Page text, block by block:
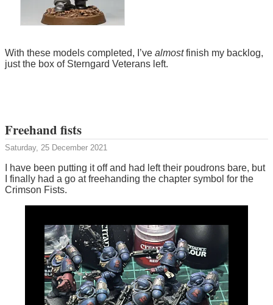
With these models completed, I’ve almostfinish my backlog,
just the box of Sterngard Veterans left.
Freehand fists
Saturday, 25 December 2021
I have been putting it off and had left their poudrons bare, but
I finally had a go at freehanding the chapter symbol for the
Crimson Fists.